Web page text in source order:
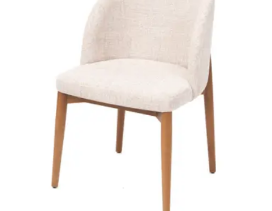
Contact us for Pre-Order
ADELINE | Dark Olive PU & Wood Horeca Chair – Curved
Wooden Frame – Padded Seat – Indoor Use